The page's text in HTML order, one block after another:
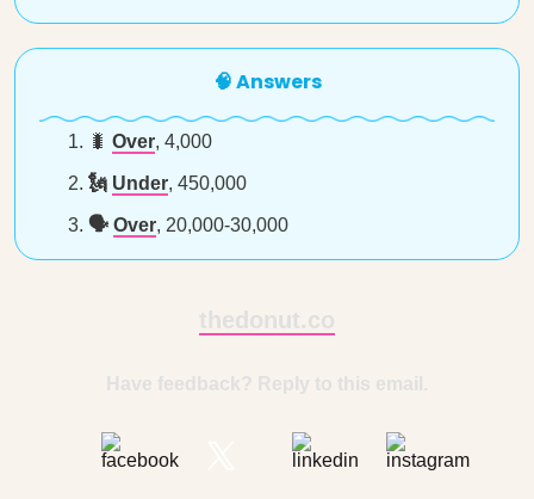
🧠 Answers
🐛 Over, 4,000
🗽 Under, 450,000
🗣️ Over, 20,000-30,000
thedonut.co
Have feedback? Reply to this email.